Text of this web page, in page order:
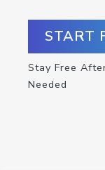
START
Stay Free
Needed